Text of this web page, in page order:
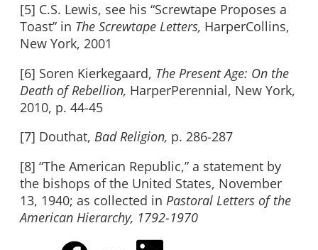
[5] C.S. Lewis, see his “Screwtape Proposes a
Toast” in The Screwtape Letters, HarperCollins,
New York, 2001
[6] Soren Kierkegaard, The Present Age: On the
Death of Rebellion, HarperPerennial, New York,
2010, p. 44-45
[7] Douthat, Bad Religion, p. 286-287
[8] “The American Republic,” a statement by
the bishops of the United States, November
13, 1940; as collected in Pastoral Letters of the
American Hierarchy, 1792-1970